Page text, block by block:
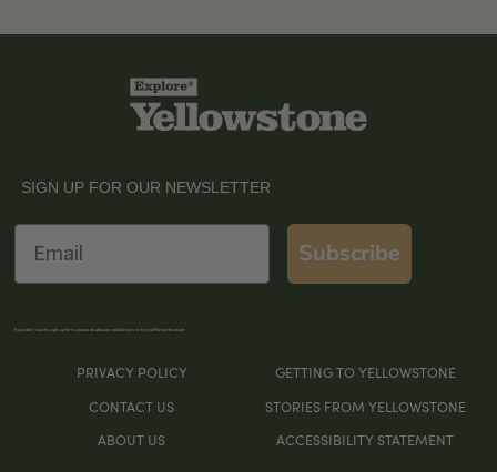
SIGN UP FOR OUR NEWSLETTER
Subscribe
If you don’t see the sign-up form, please disable any ad blockers or try a different browser
PRIVACY POLICY
GETTING TO YELLOWSTONE
CONTACT US
ABOUT US
STORIES FROM YELLOWSTONE
ACCESSIBILITY STATEMENT